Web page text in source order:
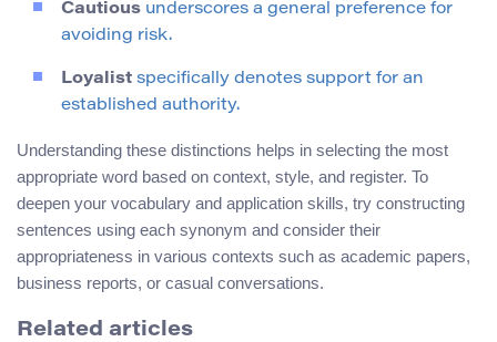
Cautious underscores a general preference for
avoiding risk.
Loyalist specifically denotes support for an
established authority.
Understanding these distinctions helps in selecting the most
appropriate word based on context, style, and register. To
deepen your vocabulary and application skills, try constructing
sentences using each synonym and consider their
appropriateness in various contexts such as academic papers,
business reports, or casual conversations.
Related articles